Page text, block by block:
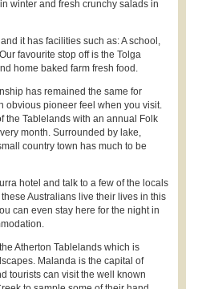
winter and fresh crunchy salads in
it has facilities such as: A school,
favourite stop off is the Tolga
home baked farm fresh food.
has remained the same for
obvious pioneer feel when you visit.
the Tablelands with an annual Folk
month. Surrounded by lake,
country town has much to be
hotel and talk to a few of the locals
Australians live their lives in this
can even stay here for the night in
Atherton Tablelands which is
Malanda is the capital of
tourists can visit the well known